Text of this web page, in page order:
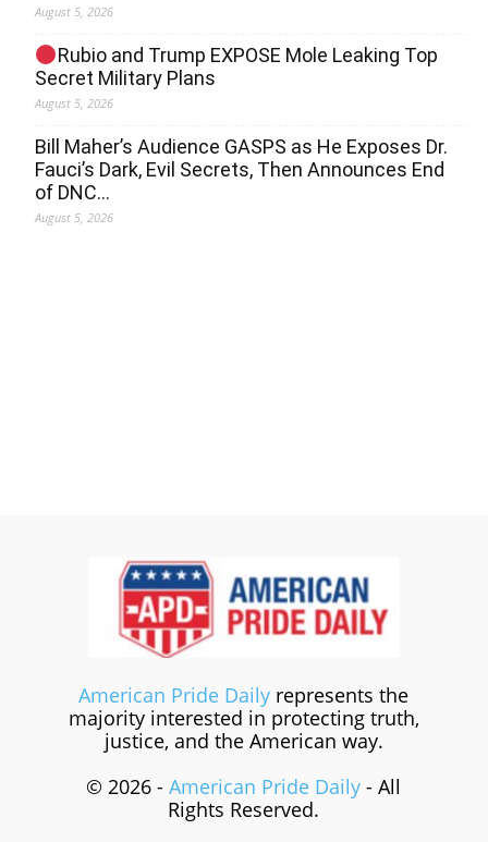
August 5, 2026
Rubio and Trump EXPOSE Mole Leaking Top
Secret Military Plans
August 5, 2026
Bill Maher’s Audience GASPS as He Exposes Dr.
Fauci’s Dark, Evil Secrets, Then Announces End
of DNC…
August 5, 2026
American Pride Daily represents the
majority interested in protecting truth,
justice, and the American way.
© 2026 -American Pride Daily - All
Rights Reserved.